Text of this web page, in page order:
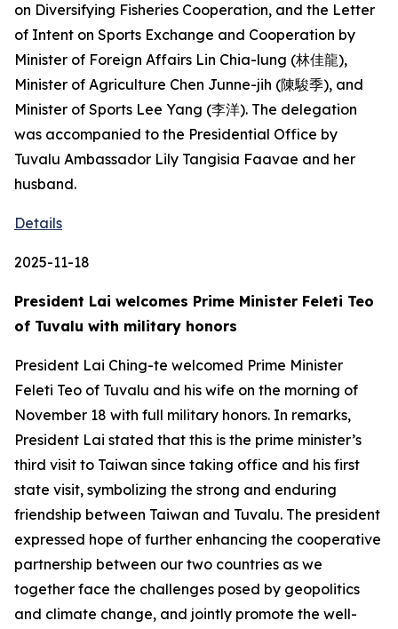
on Diversifying Fisheries Cooperation, and the Letter
of Intent on Sports Exchange and Cooperation by
Minister of Foreign Affairs Lin Chia-lung (林佳龍),
Minister of Agriculture Chen Junne-jih (陳駿季), and
Minister of Sports Lee Yang (李洋). The delegation
was accompanied to the Presidential Office by
Tuvalu Ambassador Lily Tangisia Faavae and her
husband.
Details
2025-11-18
President Lai welcomes Prime Minister Feleti Teo
of Tuvalu with military honors
President Lai Ching-te welcomed Prime Minister
Feleti Teo of Tuvalu and his wife on the morning of
November 18 with full military honors. In remarks,
President Lai stated that this is the prime minister’s
third visit to Taiwan since taking office and his first
state visit, symbolizing the strong and enduring
friendship between Taiwan and Tuvalu. The president
expressed hope of further enhancing the cooperative
partnership between our two countries as we
together face the challenges posed by geopolitics
and climate change, and jointly promote the well-